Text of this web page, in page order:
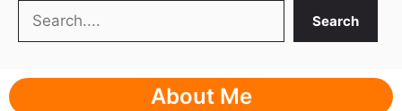
Search
Search
About Me